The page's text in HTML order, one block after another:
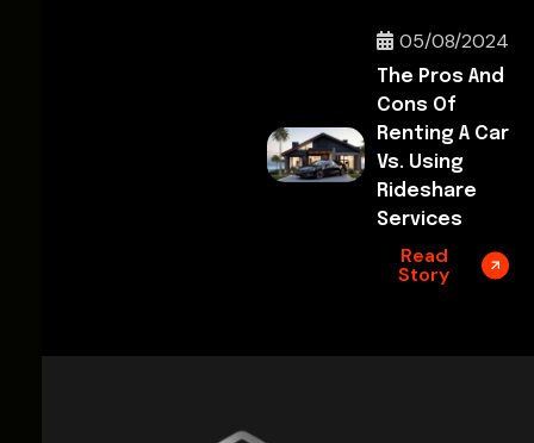
05/08/2024
The Pros And
Cons Of
Renting A Car
Vs. Using
Rideshare
Services
Read
Story